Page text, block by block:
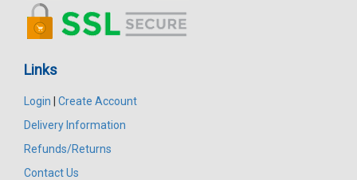
Links
Login | Create Account
Delivery Information
Refunds/Returns
Contact Us